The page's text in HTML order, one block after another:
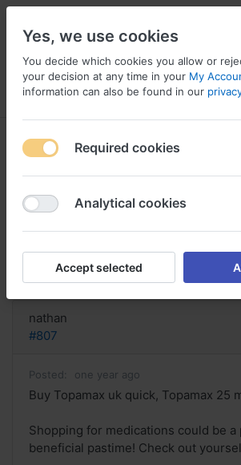
Menu Log in Compare
Buy Topamax uk quick,
25 mg 4 times daily
Reply
nathan
#807
Posted: one year ago
Buy Topamax uk quick, Topamax 25
Shopping for medications could be a
beneficial pastime! Check out
Yes, we use cookies
You decide which cookies you allow or
your decision at any time in your My
information can also be found in our
Required cookies
Analytical cookies
Accept selected